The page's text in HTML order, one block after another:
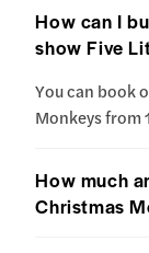
How can I
show Five
You can book
Monkeys from
How much
Christmas